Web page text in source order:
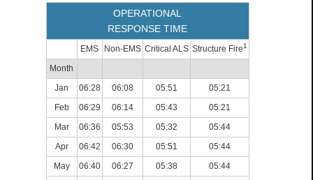
OPERATIONAL
RESPONSE TIME
EMS Non-EMS Critical ALS Structure Fire1
Month
Jan
06:28 06:08 05:51
05:21
Feb
06:29 06:14 05:43
05:21
Mar
06:36 05:53 05:32
05:44
Apr
06:42 06:30 05:51
05:44
May
06:40 06:27 05:38
05:44